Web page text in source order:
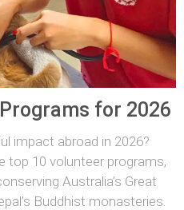
for 2026
impact abroad in 2026?
top 10 volunteer programs,
Australia’s Great
Buddhist monasteries.